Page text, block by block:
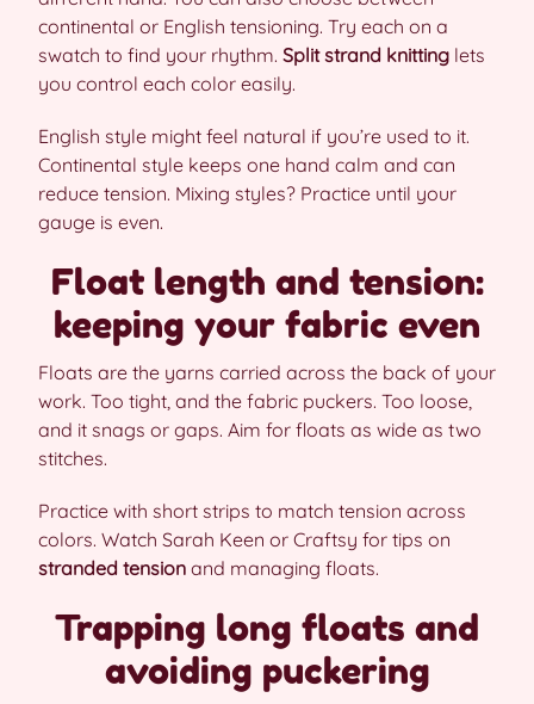
continental or English tensioning. Try each on a
swatch to find your rhythm. Split strand knitting lets
you control each color easily.
English style might feel natural if you’re used to it.
Continental style keeps one hand calm and can
reduce tension. Mixing styles? Practice until your
gauge is even.
Float length and tension:
keeping your fabric even
Floats are the yarns carried across the back of your
work. Too tight, and the fabric puckers. Too loose,
and it snags or gaps. Aim for floats as wide as two
stitches.
Practice with short strips to match tension across
colors. Watch Sarah Keen or Craftsy for tips on
stranded tension and managing floats.
Trapping long floats and
avoiding puckering